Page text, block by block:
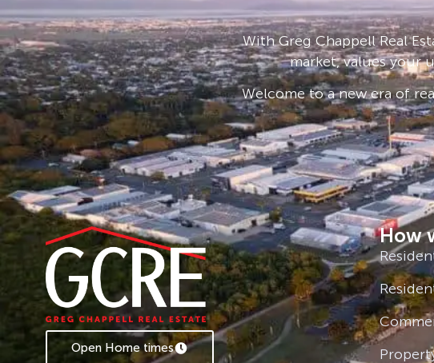
0408 775 810.
With Greg Chappell Real
market, values your
Welcome to a new era of
Open Home times
How